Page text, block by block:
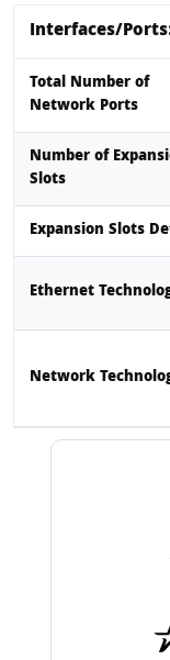
Interfaces/
Total Number of
Network Ports
Number of
Slots
Expansion Slots
Ethernet
Network